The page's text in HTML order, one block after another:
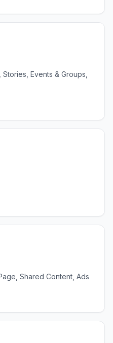
Events & Groups,
Shared Content, Ads